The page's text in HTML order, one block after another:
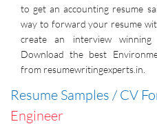
to get an accounting resume
way to forward your resume
create an interview winning
Download the best
from resumewritingexperts.in.
Resume Samples / CV
Engineer